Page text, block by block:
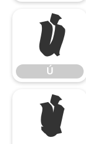
Ú
Ú
Ý